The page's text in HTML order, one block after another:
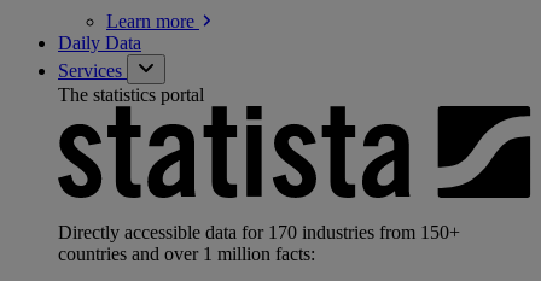
Learn more
Daily Data
Services
The statistics portal
Directly accessible data for 170 industries from 150+
countries and over 1 million facts: